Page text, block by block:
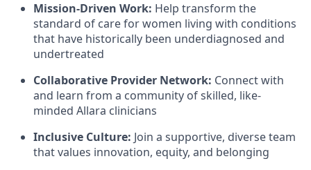
Mission-Driven Work: Help transform the
standard of care for women living with conditions
that have historically been underdiagnosed and
undertreated
Collaborative Provider Network: Connect with
and learn from a community of skilled, like-
minded Allara clinicians
Inclusive Culture: Join a supportive, diverse team
that values innovation, equity, and belonging